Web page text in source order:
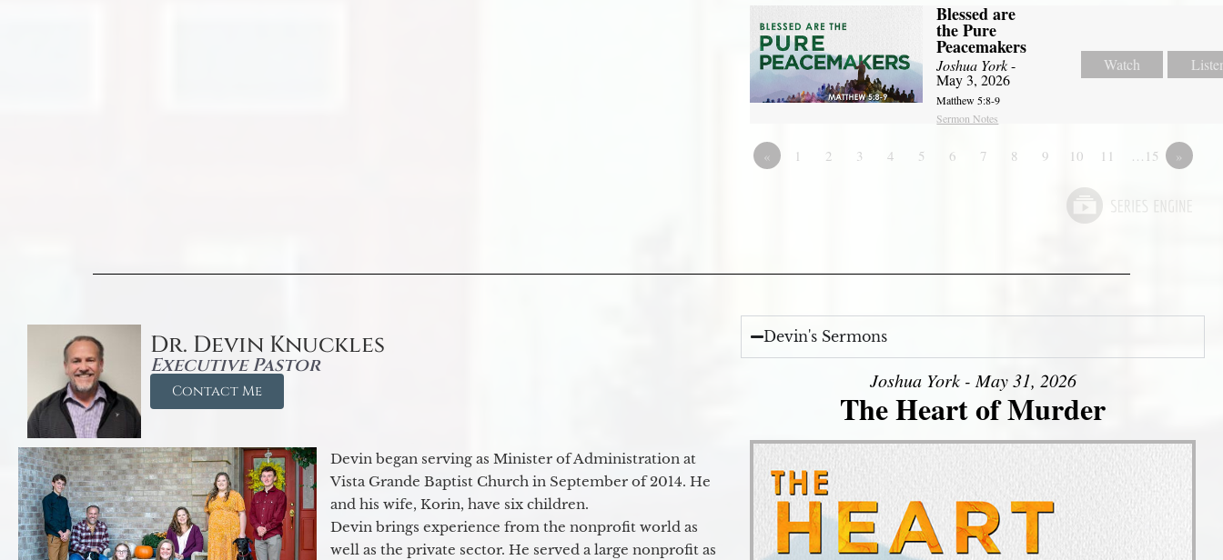
Blessed are
the Pure
Peacemakers
Joshua York-
May 3, 2026
Matthew 5:8-9
Sermon Notes
Watch
« 1 2 3 4 5 6 7 8 9 10 11 …15 »
Dr. Devin Knuckles
Executive Pastor
Contact Me
Devin began serving as Minister of Administration at
Vista Grande Baptist Church in September of 2014. He
and his wife, Korin, have six children.
Devin brings experience from the nonprofit world as
well as the private sector. He served a large nonprofit as
Devin's Sermons
Joshua York - May 31, 2026
The Heart of Murder